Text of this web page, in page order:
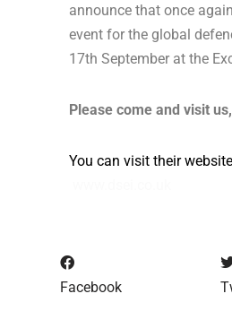
announce that once
event for the global
17th September at the
Please come and visit
You can visit their
Facebook